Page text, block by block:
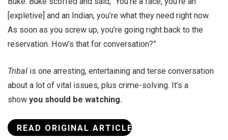
[expletive] and an Indian, you’re what they need right now.
As soon as you screw up, you’re going right back to the
reservation. How’s that for conversation?”
Tribal is one arresting, entertaining and terse conversation
about a lot of vital issues, plus crime-solving. It’s a
show you should be watching.
READ ORIGINAL ARTICLE